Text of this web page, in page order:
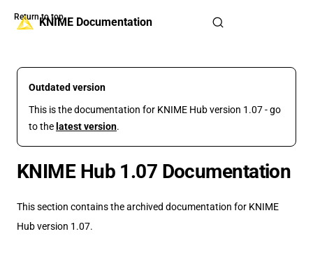
Skip to content
KNIME Documentation
Return to top
Outdated version
This is the documentation for KNIME Hub version 1.07 - go
to the latest version.
KNIME Hub 1.07 Documentation
This section contains the archived documentation for KNIME
Hub version 1.07.